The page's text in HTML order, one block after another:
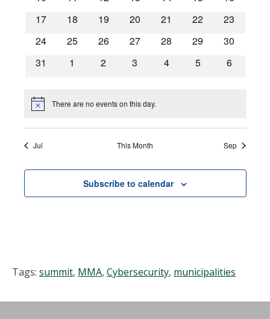
0
17
0
18
0
19
0
20
0
21
0
22
0
23
0
24
0
25
0
26
0
27
0
28
0
29
0
30
0
31
0
1
0
2
0
3
0
4
0
5
0
6
Notice There are no events on this day.
Jul This Month Sep
Subscribe to calendar
Tags: summit, MMA, Cybersecurity, municipalities